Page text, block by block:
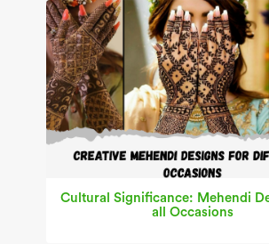
Cultural Significance: Mehendi
all Occasions